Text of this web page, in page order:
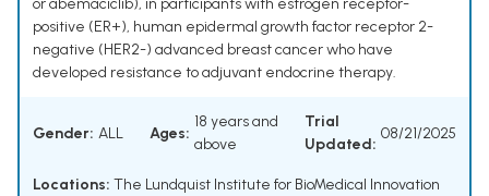
or abemaciclib), in participants with estrogen receptor-
positive (ER+), human epidermal growth factor receptor 2-
negative (HER2-) advanced breast cancer who have
developed resistance to adjuvant endocrine therapy.
Gender: ALL Ages:
18 years and
above
Trial
Updated:
08/21/2025
Locations: The Lundquist Institute for BioMedical Innovation